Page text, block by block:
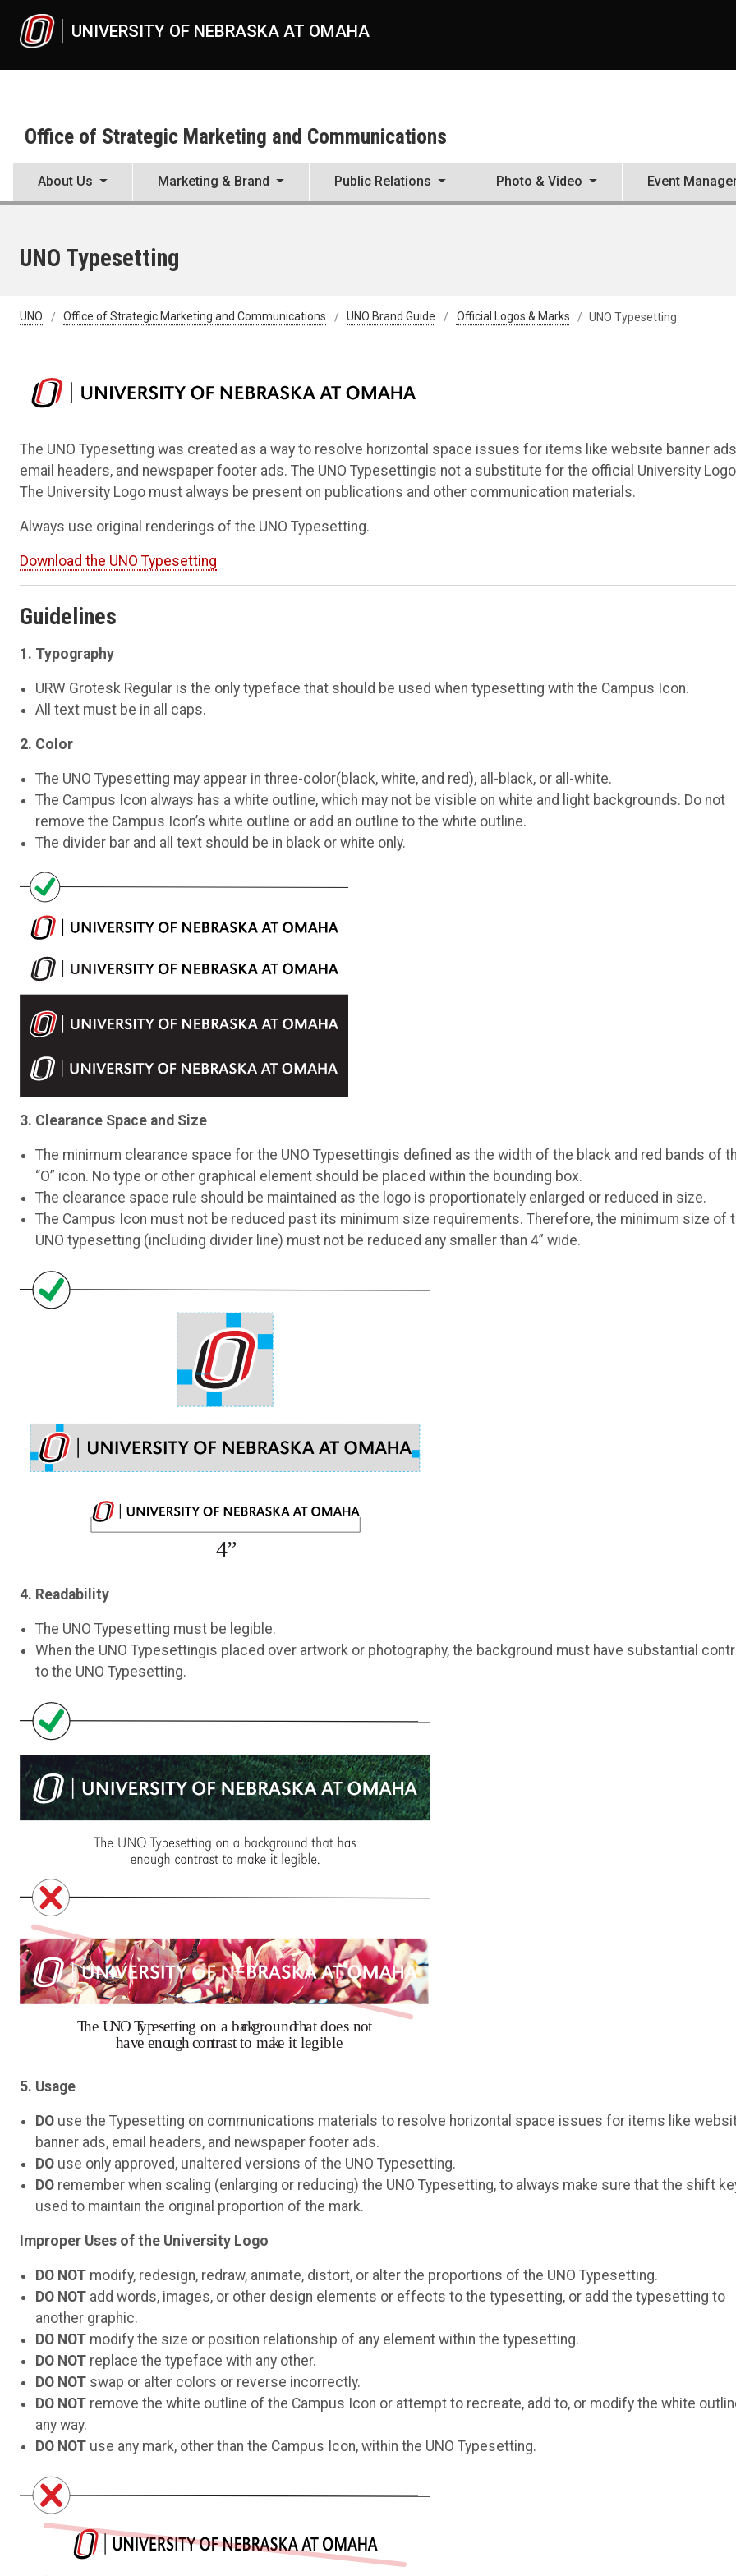
UNIVERSITY OF NEBRASKA AT OMAHA
Office of Strategic Marketing and Communications
About Us Marketing & Brand Public Relations Photo & Video Event
UNO Typesetting
UNO Office of Strategic Marketing and Communications UNO Brand Guide Official Logos & Marks UNO Typesetting
The UNO Typesetting was created as a way to resolve horizontal space issues for items like website banner
email headers, and newspaper footer ads. The UNO Typesettingis not a substitute for the official University
The University Logo must always be present on publications and other communication materials.
Always use original renderings of the UNO Typesetting.
Download the UNO Typesetting
Guidelines
1. Typography
URW Grotesk Regular is the only typeface that should be used when typesetting with the Campus Icon.
All text must be in all caps.
2. Color
The UNO Typesetting may appear in three-color(black, white, and red), all-black, or all-white.
The Campus Icon always has a white outline, which may not be visible on white and light backgrounds. Do not
remove the Campus Icon’s white outline or add an outline to the white outline.
The divider bar and all text should be in black or white only.
3. Clearance Space and Size
The minimum clearance space for the UNO Typesettingis defined as the width of the black and red bands of
“O” icon. No type or other graphical element should be placed within the bounding box.
The clearance space rule should be maintained as the logo is proportionately enlarged or reduced in size.
The Campus Icon must not be reduced past its minimum size requirements. Therefore, the minimum size of
UNO typesetting (including divider line) must not be reduced any smaller than 4” wide.
4. Readability
The UNO Typesetting must be legible.
When the UNO Typesettingis placed over artwork or photography, the background must have substantial
to the UNO Typesetting.
5. Usage
DO use the Typesetting on communications materials to resolve horizontal space issues for items like
banner ads, email headers, and newspaper footer ads.
DO use only approved, unaltered versions of the UNO Typesetting.
DO remember when scaling (enlarging or reducing) the UNO Typesetting, to always make sure that the shift
used to maintain the original proportion of the mark.
Improper Uses of the University Logo
DO NOT modify, redesign, redraw, animate, distort, or alter the proportions of the UNO Typesetting.
DO NOT add words, images, or other design elements or effects to the typesetting, or add the typesetting to
another graphic.
DO NOT modify the size or position relationship of any element within the typesetting.
DO NOT replace the typeface with any other.
DO NOT swap or alter colors or reverse incorrectly.
DO NOT remove the white outline of the Campus Icon or attempt to recreate, add to, or modify the white
any way.
DO NOT use any mark, other than the Campus Icon, within the UNO Typesetting.